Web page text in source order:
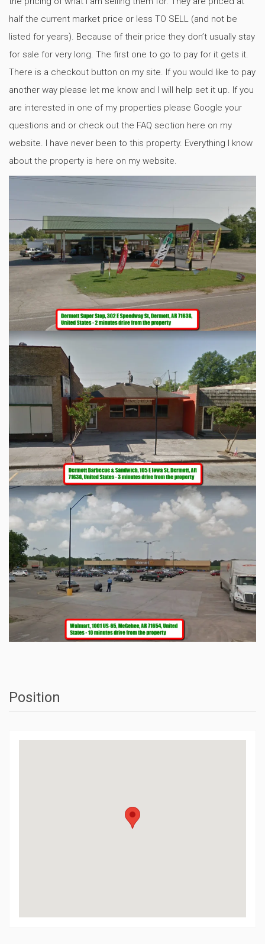
half the current market price or less TO SELL (and not be
listed for years). Because of their price they don’t usually stay
for sale for very long. The first one to go to pay for it gets it.
There is a checkout button on my site. If you would like to pay
another way please let me know and I will help set it up. If you
are interested in one of my properties please Google your
questions and or check out the FAQ section here on my
website. I have never been to this property. Everything I know
about the property is here on my website.
Position